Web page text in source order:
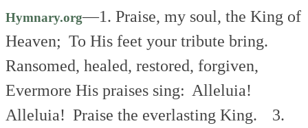
Hymnary.org—1. Praise, my soul, the King of
Heaven; To His feet your tribute bring.
Ransomed, healed, restored, forgiven,
Evermore His praises sing: Alleluia!
Alleluia! Praise the everlasting King.
3.